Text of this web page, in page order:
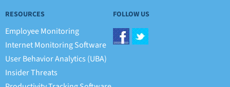
RESOURCES
Employee Monitoring
Internet Monitoring Software
User Behavior Analytics (UBA)
Insider Threats
FOLLOW US